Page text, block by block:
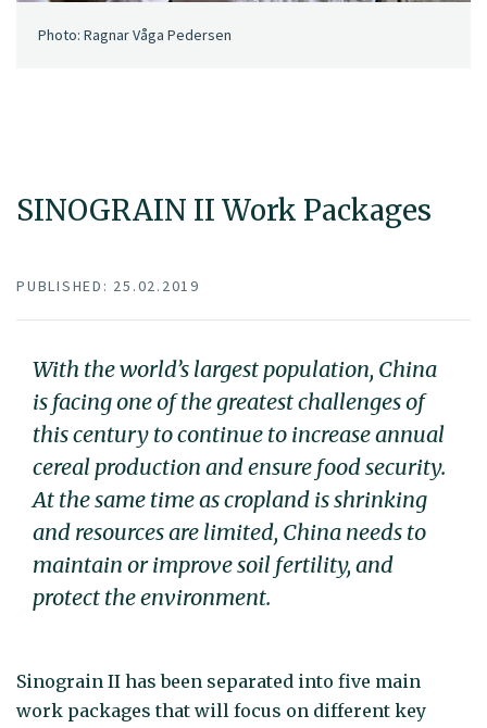
SINOGRAIN II Work Packages
Photo: Ragnar Våga Pedersen
PUBLISHED: 25.02.2019
With the world’s largest population, China
is facing one of the greatest challenges of
this century to continue to increase annual
cereal production and ensure food security.
At the same time as cropland is shrinking
and resources are limited, China needs to
maintain or improve soil fertility, and
protect the environment.
Sinograin II has been separated into five main
work packages that will focus on different key